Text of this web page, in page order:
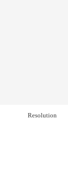
Resolution